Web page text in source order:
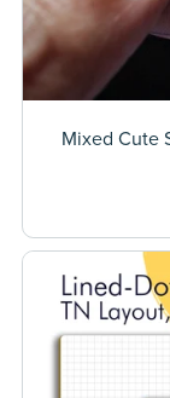
Mixed Cute